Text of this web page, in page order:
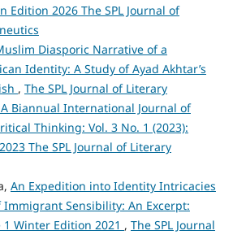
Edition 2026 The SPL Journal of
Diasporic Narrative of a
Identity: A Study of Ayad Akhtar’s
, The SPL Journal of Literary
Biannual International Journal of
Thinking: Vol. 3 No. 1 (2023):
The SPL Journal of Literary
An Expedition into Identity Intricacies
Sensibility: An Excerpt:
Winter Edition 2021 , The SPL Journal